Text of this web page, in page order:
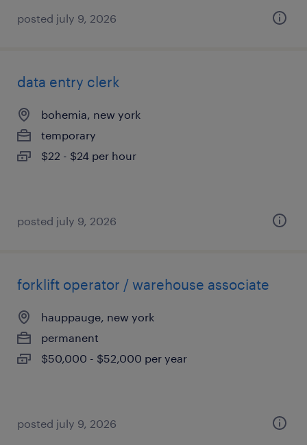
posted july 9, 2026
data entry clerk
bohemia, new york
temporary
$22 - $24 per hour
posted july 9, 2026
forklift operator / warehouse associate
hauppauge, new york
permanent
$50,000 - $52,000 per year
posted july 9, 2026